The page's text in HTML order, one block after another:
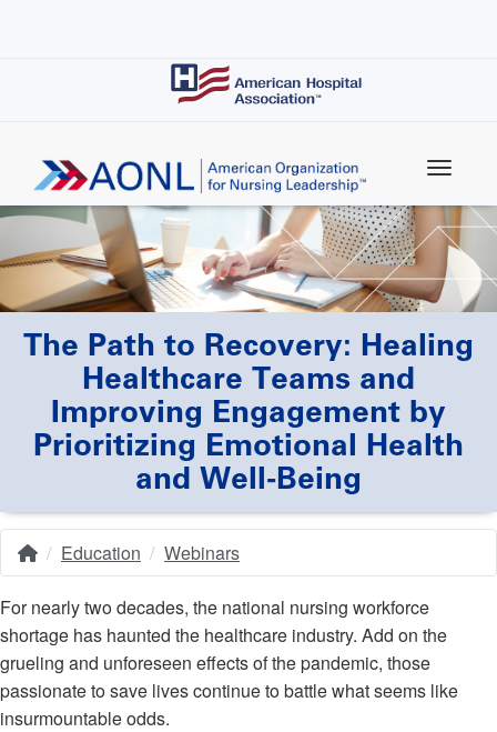
The Path to Recovery: Healing
Healthcare Teams and
Improving Engagement by
Prioritizing Emotional Health
and Well-Being
Breadcrumb
HomeEducation Webinars
For nearly two decades, the national nursing workforce
shortage has haunted the healthcare industry. Add on the
grueling and unforeseen effects of the pandemic, those
passionate to save lives continue to battle what seems like
insurmountable odds.